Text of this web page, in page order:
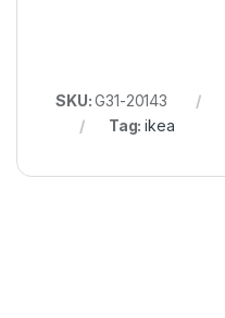
SKU:G31-20143
Tag:ikea